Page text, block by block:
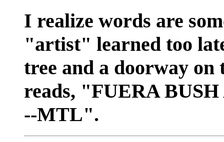
I realize words are
"artist" learned too
tree and a doorway
reads, "FUERA
--MTL".